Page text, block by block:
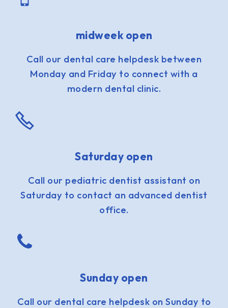
midweek open
Call our dental care helpdesk between
Monday and Friday to connect with a
modern dental clinic.
Saturday open
Call our pediatric dentist assistant on
Saturday to contact an advanced dentist
office.
Sunday open
Call our dental care helpdesk on Sunday to